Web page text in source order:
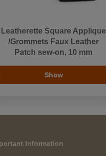
Leatherette Square Applique
/Grommets Faux Leather
Patch sew-on, 10 mm
Show
Information